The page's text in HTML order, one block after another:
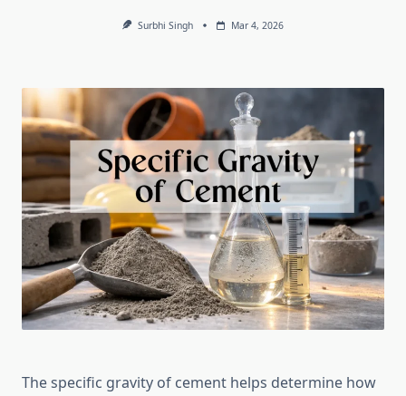
Surbhi Singh Mar 4, 2026
The specific gravity of cement helps determine how